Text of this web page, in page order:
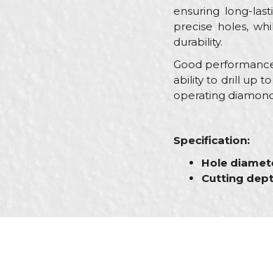
ensuring long-
precise holes,
durability.
Good
ability to drill up
operating
Specification:
Hole
Cutting